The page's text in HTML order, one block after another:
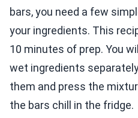
bars, you need a few
your ingredients. This
10 minutes of prep. You
wet ingredients
them and press the
the bars chill in the fridge.